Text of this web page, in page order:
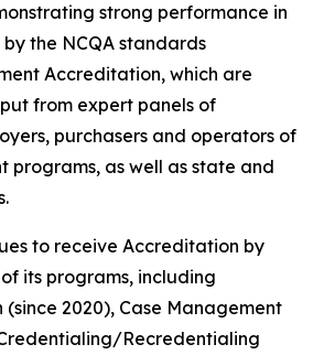
strong performance in
the NCQA standards
Accreditation, which are
from expert panels of
purchasers and operators of
programs, as well as state and
to receive Accreditation by
its programs, including
2020), Case Management
Recredentialing